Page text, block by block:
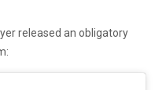
released an obligatory